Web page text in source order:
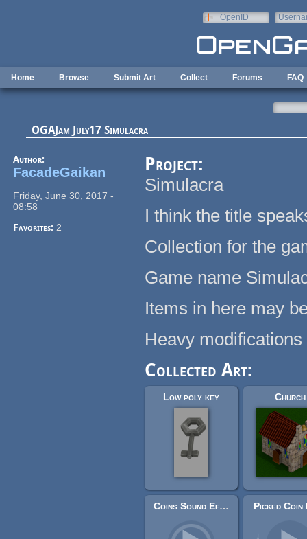
OpenID
Home Browse Submit Art Collect Forums FAQ
OGAJam July17 Simulacra
Author:
FacadeGaikan
Friday, June 30, 2017 -
08:58
Favorites:2
Project:
Simulacra
I think the title
Collection for the
Game name
Items in here may
Heavy
Collected Art:
Low poly key Church
Coins Sound Effects Library Picked Coin